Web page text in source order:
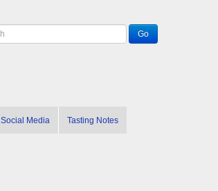
Social Media Tasting Notes